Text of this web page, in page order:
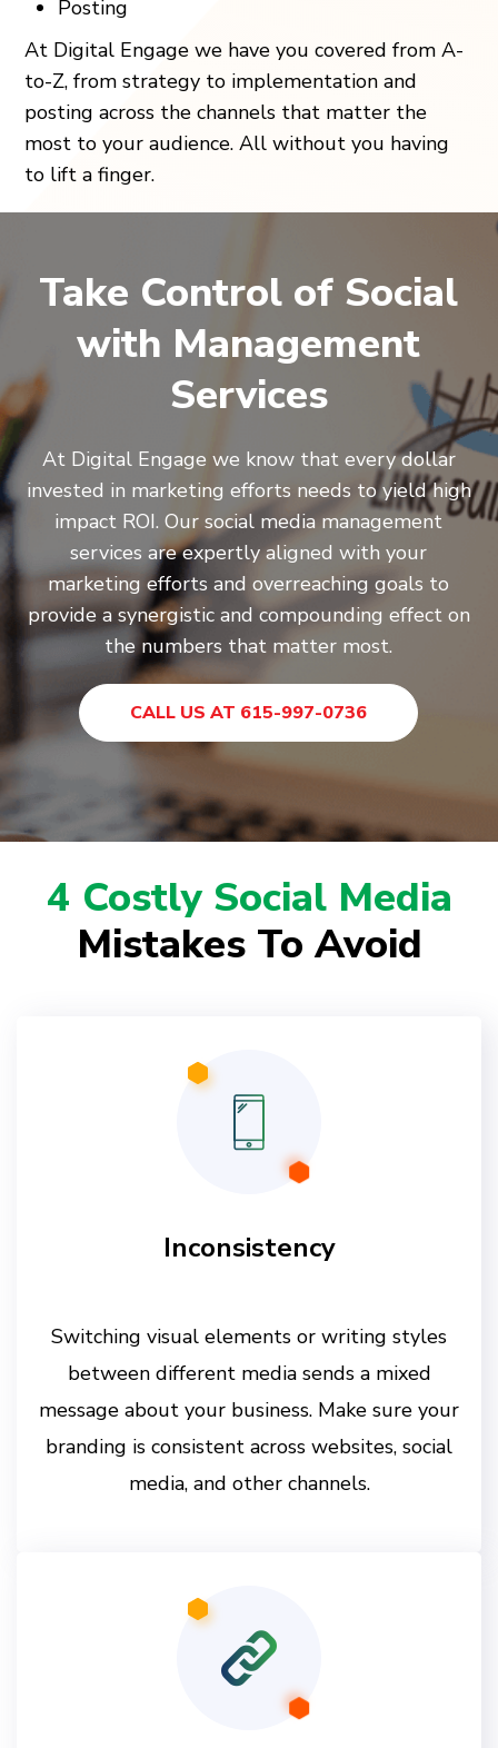
Posting
At Digital Engage we have you covered from A-
to-Z, from strategy to implementation and
posting across the channels that matter the
most to your audience. All without you having
to lift a finger.
Take Control of Social
with Management
Services
At Digital Engage we know that every dollar
invested in marketing efforts needs to yield high
impact ROI. Our social media management
services are expertly aligned with your
marketing efforts and overreaching goals to
provide a synergistic and compounding effect on
the numbers that matter most.
CALL US AT 615-997-0736
4 Costly Social Media
Mistakes To Avoid
Inconsistency
Switching visual elements or writing styles
between different media sends a mixed
message about your business. Make sure your
branding is consistent across websites, social
media, and other channels.